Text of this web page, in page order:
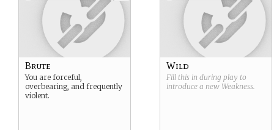
Brute
You are forceful,
overbearing, and frequently
violent.
Wild
Fill this in during play to
introduce a new Weakness.